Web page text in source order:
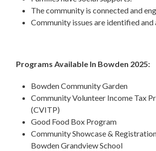
The community is connected and
Community issues are identified and
Programs Available In Bowden 2025:
Bowden Community Garden
Community Volunteer Income Tax
(CVITP)
Good Food Box Program
Community Showcase &
Bowden Grandview School